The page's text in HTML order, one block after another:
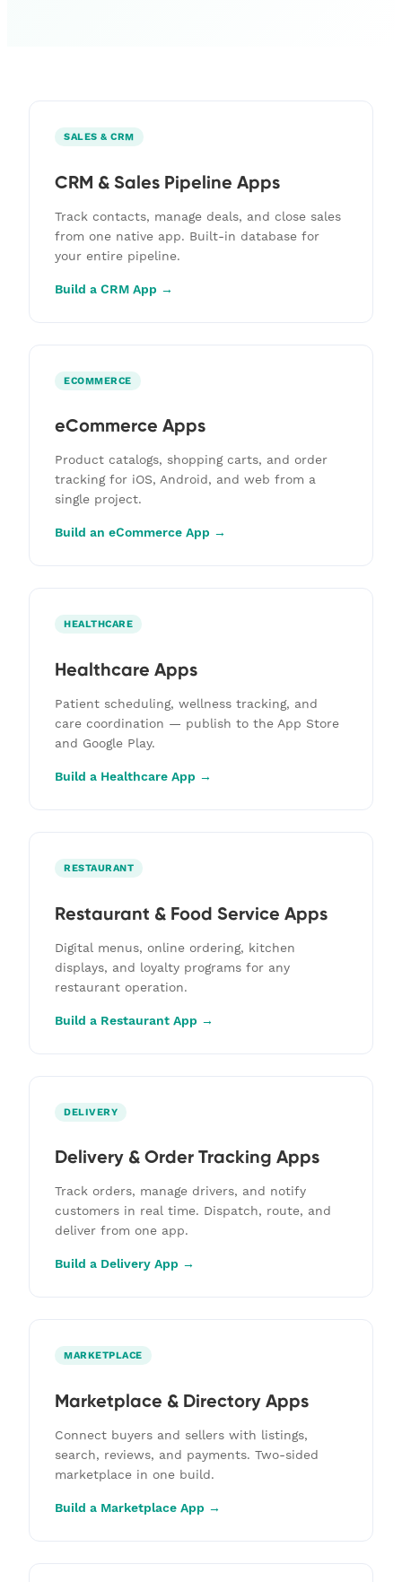
SALES & CRM
CRM & Sales Pipeline Apps
Track contacts, manage deals, and close sales
from one native app. Built-in database for
your entire pipeline.
Build a CRM App →
ECOMMERCE
eCommerce Apps
Product catalogs, shopping carts, and order
tracking for iOS, Android, and web from a
single project.
Build an eCommerce App →
HEALTHCARE
Healthcare Apps
Patient scheduling, wellness tracking, and
care coordination — publish to the App Store
and Google Play.
Build a Healthcare App →
RESTAURANT
Restaurant & Food Service Apps
Digital menus, online ordering, kitchen
displays, and loyalty programs for any
restaurant operation.
Build a Restaurant App →
DELIVERY
Delivery & Order Tracking Apps
Track orders, manage drivers, and notify
customers in real time. Dispatch, route, and
deliver from one app.
Build a Delivery App →
MARKETPLACE
Marketplace & Directory Apps
Connect buyers and sellers with listings,
search, reviews, and payments. Two-sided
marketplace in one build.
Build a Marketplace App →